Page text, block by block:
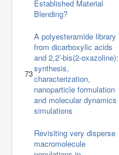
Established Material
Blending?
73
A polyesteramide library
from dicarboxylic acids
and 2,2′-bis(2-oxazoline):
synthesis,
characterization,
nanoparticle formulation
and molecular dynamics
simulations
Revisiting very disperse
macromolecule